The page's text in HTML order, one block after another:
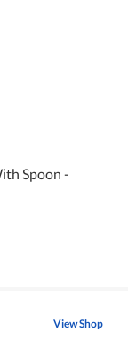
Spoon -
View Shop